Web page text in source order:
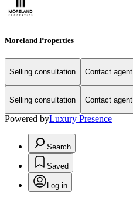
Moreland Properties
Selling consultation Contact agent
Selling consultation Contact agent
Powered byLuxury Presence
Search
Saved
Log in